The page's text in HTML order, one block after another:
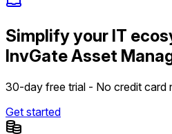
Simplify your IT
InvGate Asset
30-day free trial - No credit card
Get started